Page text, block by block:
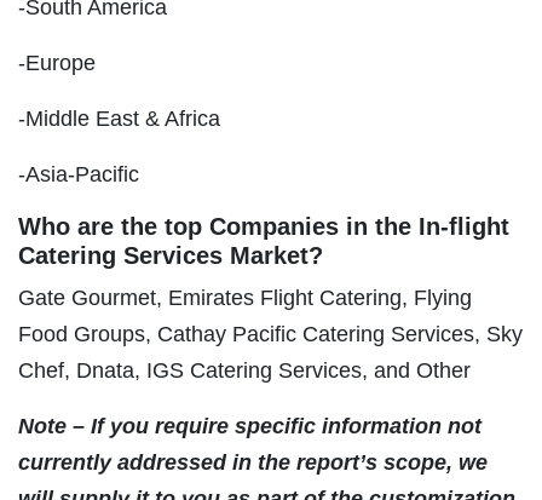
-South America
-Europe
-Middle East & Africa
-Asia-Pacific
Who are the top Companies in the In-flight
Catering Services Market?
Gate Gourmet, Emirates Flight Catering, Flying
Food Groups, Cathay Pacific Catering Services, Sky
Chef, Dnata, IGS Catering Services, and Other
Note – If you require specific information not
currently addressed in the report’s scope, we